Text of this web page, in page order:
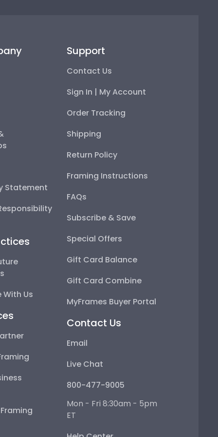
Statement
Us
Support
Contact Us
Sign In | My Account
Order Tracking
Shipping
Return Policy
Framing Instructions
FAQs
Subscribe & Save
Special Offers
Gift Card Balance
Gift Card Combine
MyFrames Buyer Portal
Contact Us
Email
Live Chat
800-477-9005
Mon - Fri 8:30am - 5pm
ET